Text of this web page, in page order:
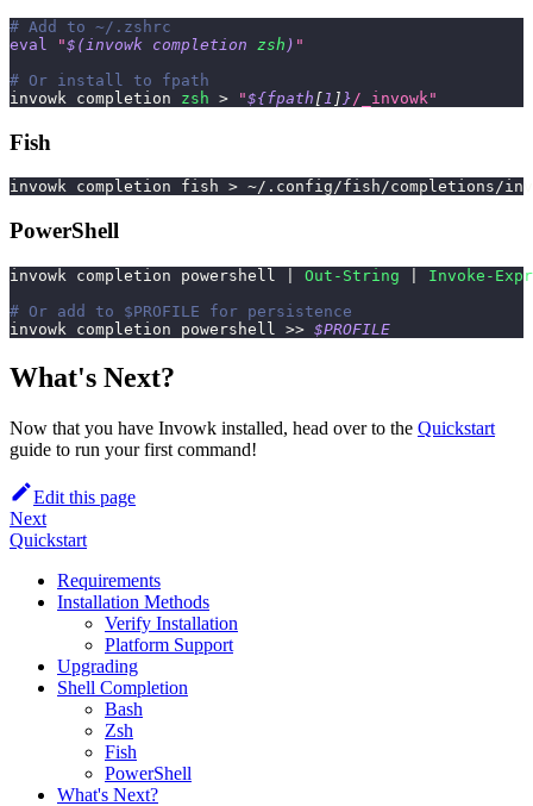
# Add to ~/.zshrc
eval
"$( invowk completion zsh ) "
# Or install to fpath
invowk completion zsh > "${fpath [ 1 ] } /_invowk"
Fish
invowk completion fish > ~/.config/fish/completions/
PowerShell
invowk completion powershell Out-String
Invoke-
# Or add to $PROFILE for persistence
invowk completion powershell >> $PROFILE
What's Next?
Now that you have Invowk installed, head over to the Quickstart
guide to run your first command!
Edit this page
Next
Quickstart
Requirements
Installation Methods
Verify Installation
Platform Support
Upgrading
Shell Completion
Bash
Zsh
Fish
PowerShell
What's Next?